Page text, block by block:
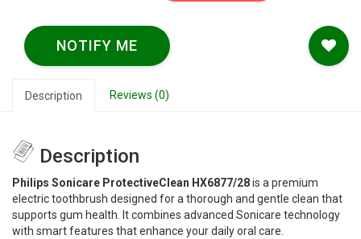
NOTIFY ME
Description Reviews (0)
Description
Philips Sonicare ProtectiveClean HX6877/28is a premium
electric toothbrush designed for a thorough and gentle clean that
supports gum health. It combines advanced Sonicare technology
with smart features that enhance your daily oral care.